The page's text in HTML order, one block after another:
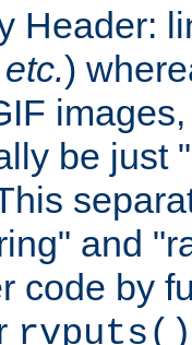
Header:
etc.)
be just
and
code by
rvputs()